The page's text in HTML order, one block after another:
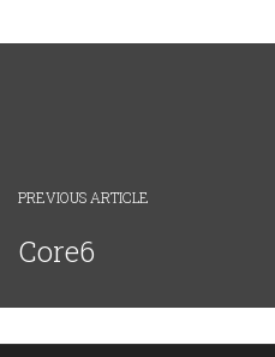
PREVIOUS ARTICLE
Core6